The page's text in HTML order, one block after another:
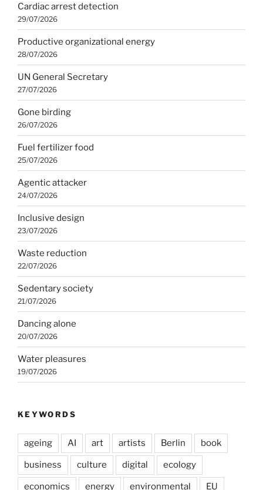
Cardiac arrest detection
29/07/2026
Productive organizational energy
28/07/2026
UN General Secretary
27/07/2026
Gone birding
26/07/2026
Fuel fertilizer food
25/07/2026
Agentic attacker
24/07/2026
Inclusive design
23/07/2026
Waste reduction
22/07/2026
Sedentary society
21/07/2026
Dancing alone
20/07/2026
Water pleasures
19/07/2026
KEYWORDS
ageing AI art artists Berlin book
business culture digital ecology
economics energy environmental EU